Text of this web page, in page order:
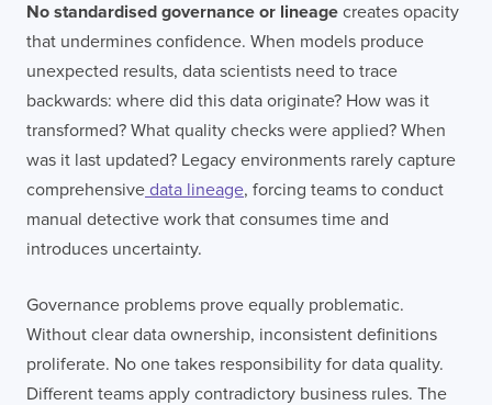
No standardised governance or lineage creates opacity
that undermines confidence. When models produce
unexpected results, data scientists need to trace
backwards: where did this data originate? How was it
transformed? What quality checks were applied? When
was it last updated? Legacy environments rarely capture
comprehensive data lineage, forcing teams to conduct
manual detective work that consumes time and
introduces uncertainty.
Governance problems prove equally problematic.
Without clear data ownership, inconsistent definitions
proliferate. No one takes responsibility for data quality.
Different teams apply contradictory business rules. The